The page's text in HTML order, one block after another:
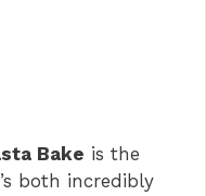
Bake is the
both incredibly